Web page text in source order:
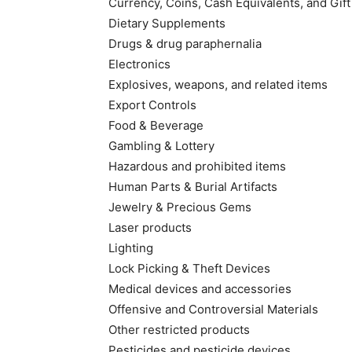
Dietary Supplements
Drugs & drug paraphernalia
Electronics
Explosives, weapons, and related items
Export Controls
Food & Beverage
Gambling & Lottery
Hazardous and prohibited items
Human Parts & Burial Artifacts
Jewelry & Precious Gems
Laser products
Lighting
Lock Picking & Theft Devices
Medical devices and accessories
Offensive and Controversial Materials
Other restricted products